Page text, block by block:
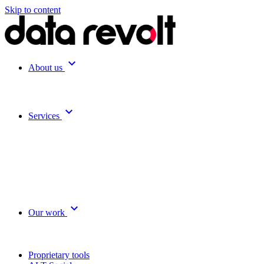
Skip to content
About us expand_more
Services expand_more
Our work expand_more
Proprietary tools